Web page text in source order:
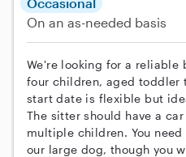
On an as-needed basis
We're looking for a
four children, aged toddler
start date is flexible but
The sitter should have a
multiple children. You
our large dog, though you